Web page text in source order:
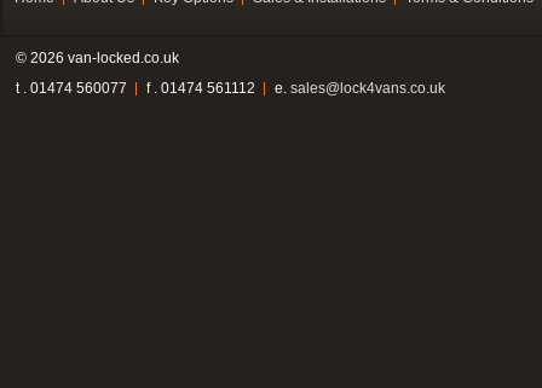
© 2026 van-locked.co.uk
t . 01474 560077
f . 01474 561112 e. sales@lock4vans.co.uk